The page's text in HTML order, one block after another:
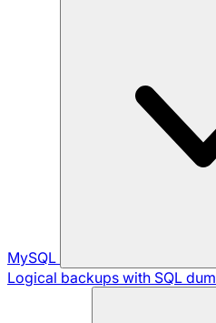
MySQL
Logical backups with SQL